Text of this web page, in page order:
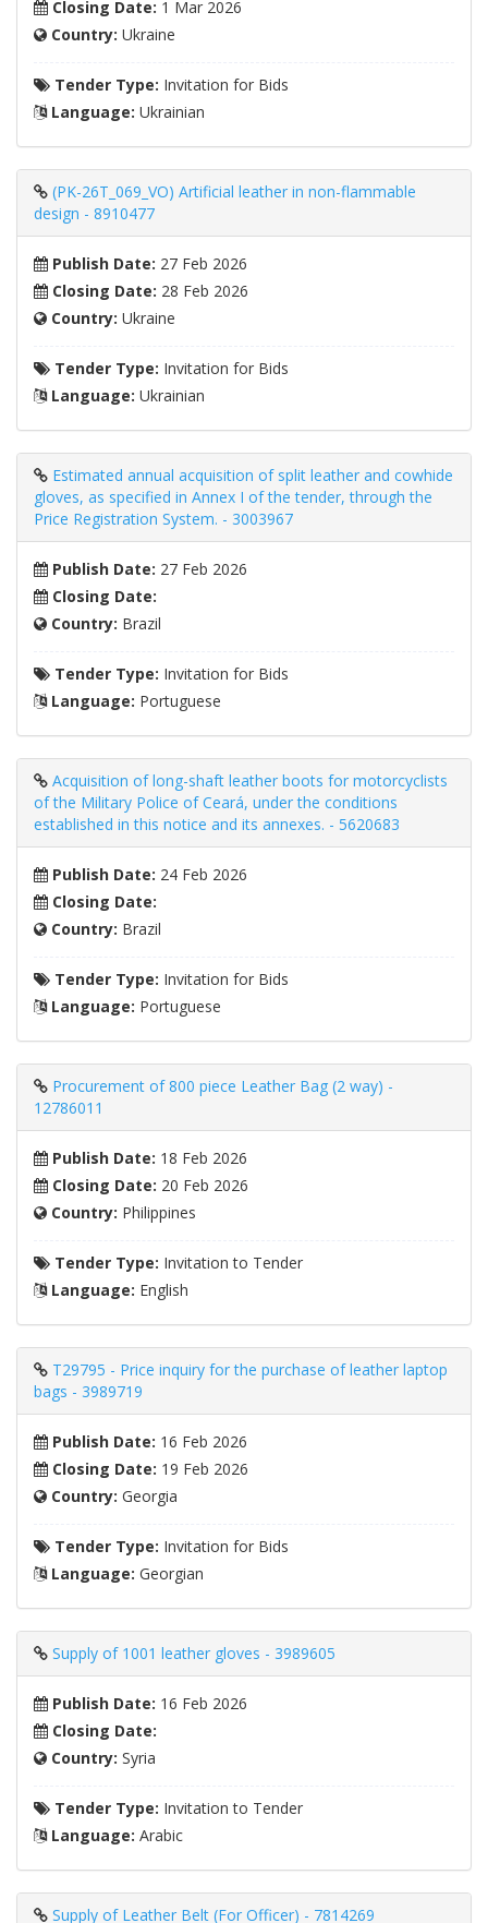
Closing Date: 1 Mar 2026
Country: Ukraine
Tender Type: Invitation for Bids
Language: Ukrainian
(PK-26T_069_VO) Artificial leather in non-flammable
design - 8910477
Publish Date: 27 Feb 2026
Closing Date: 28 Feb 2026
Country: Ukraine
Tender Type: Invitation for Bids
Language: Ukrainian
Estimated annual acquisition of split leather and cowhide
gloves, as specified in Annex I of the tender, through the
Price Registration System. - 3003967
Publish Date: 27 Feb 2026
Closing Date:
Country: Brazil
Tender Type: Invitation for Bids
Language: Portuguese
Acquisition of long-shaft leather boots for motorcyclists
of the Military Police of Ceará, under the conditions
established in this notice and its annexes. - 5620683
Publish Date: 24 Feb 2026
Closing Date:
Country: Brazil
Tender Type: Invitation for Bids
Language: Portuguese
Procurement of 800 piece Leather Bag (2 way) -
12786011
Publish Date: 18 Feb 2026
Closing Date: 20 Feb 2026
Country: Philippines
Tender Type: Invitation to Tender
Language: English
T29795 - Price inquiry for the purchase of leather laptop
bags - 3989719
Publish Date: 16 Feb 2026
Closing Date: 19 Feb 2026
Country: Georgia
Tender Type: Invitation for Bids
Language: Georgian
Supply of 1001 leather gloves - 3989605
Publish Date: 16 Feb 2026
Closing Date:
Country: Syria
Tender Type: Invitation to Tender
Language: Arabic
Supply of Leather Belt (For Officer) - 7814269